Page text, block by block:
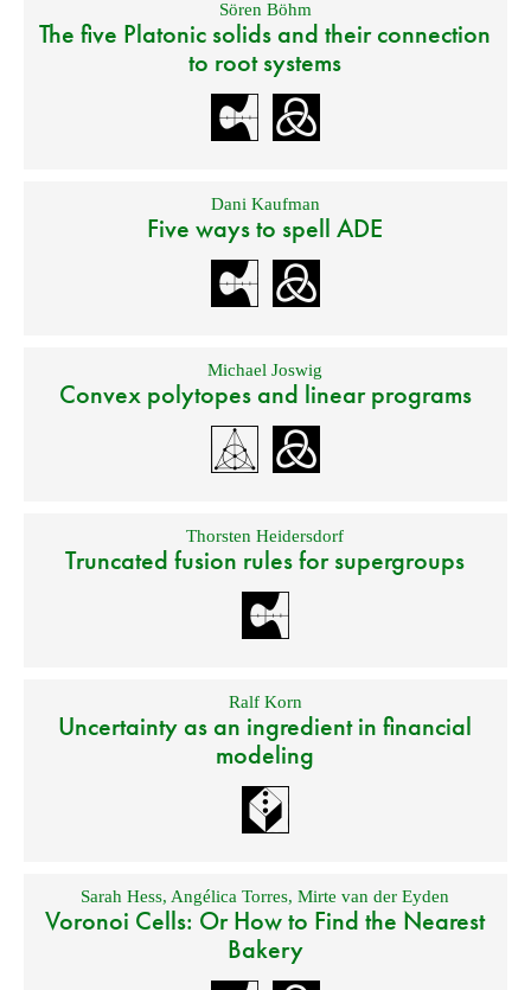
Sören Böhm
The five Platonic solids and their connection
to root systems
Dani Kaufman
Five ways to spell ADE
Michael Joswig
Convex polytopes and linear programs
Thorsten Heidersdorf
Truncated fusion rules for supergroups
Ralf Korn
Uncertainty as an ingredient in financial
modeling
Sarah Hess, Angélica Torres,Mirte van der Eyden
Voronoi Cells: Or How to Find the Nearest
Bakery